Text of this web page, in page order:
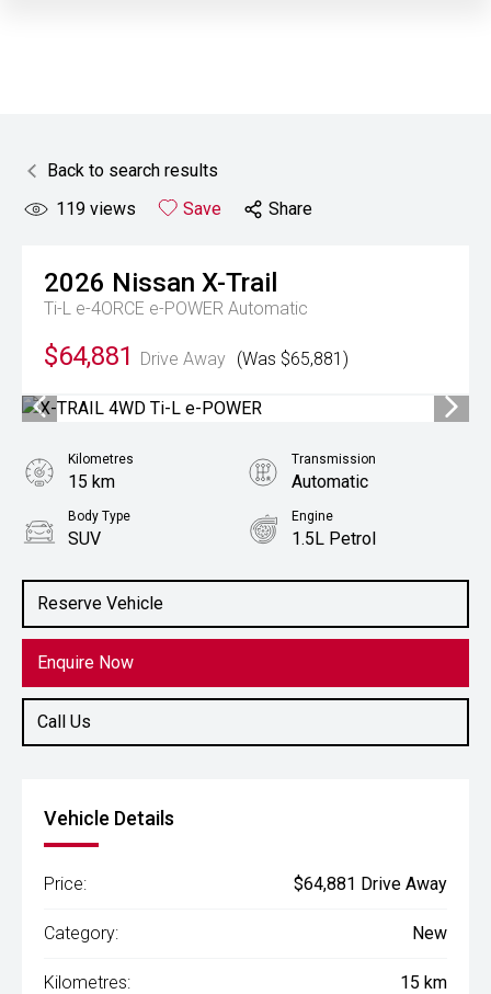
Back to search results
119 views Save Share
2026 Nissan X-Trail
Ti-L e-4ORCE e-POWER Automatic
$64,881 Drive Away (Was $65,881)
Reserve Vehicle
Enquire Now
Call Us
Kilometres
15 km
Transmission
Automatic
Body Type
SUV
Engine
1.5L Petrol
Vehicle Details
Price: $64,881 Drive Away
Category: New
Kilometres: 15 km